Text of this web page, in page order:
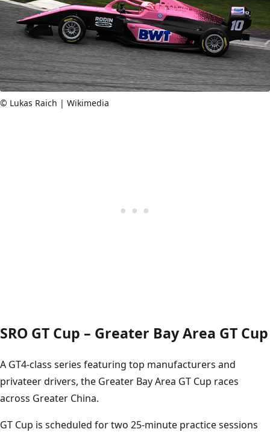
© Lukas Raich | Wikimedia
SRO GT Cup – Greater Bay Area GT Cup
A GT4-class series featuring top manufacturers and
privateer drivers, the Greater Bay Area GT Cup races
across Greater China.
GT Cup is scheduled for two 25-minute practice sessions